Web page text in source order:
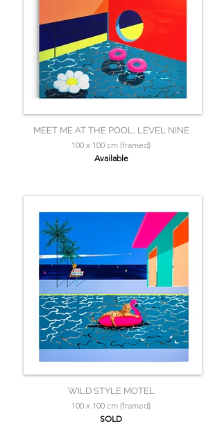
MEET ME AT THE POOL, LEVEL NINE
100 x 100 cm (framed)
Available
WILD STYLE MOTEL
100 x 100 cm (framed)
SOLD